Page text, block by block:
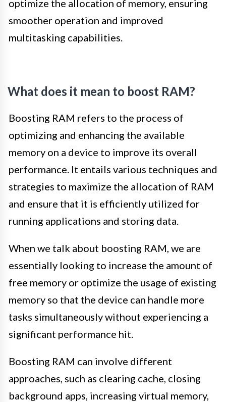
optimize the allocation of memory, ensuring
smoother operation and improved
multitasking capabilities.
What does it mean to boost RAM?
Boosting RAM refers to the process of
optimizing and enhancing the available
memory on a device to improve its overall
performance. It entails various techniques and
strategies to maximize the allocation of RAM
and ensure that it is efficiently utilized for
running applications and storing data.
When we talk about boosting RAM, we are
essentially looking to increase the amount of
free memory or optimize the usage of existing
memory so that the device can handle more
tasks simultaneously without experiencing a
significant performance hit.
Boosting RAM can involve different
approaches, such as clearing cache, closing
background apps, increasing virtual memory,